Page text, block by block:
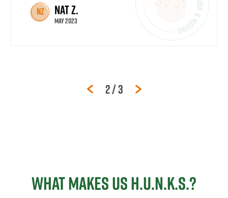
NZ Nat Z.
May 2023
Page
2/of
3
WHAT MAKES US H.U.N.K.S.?